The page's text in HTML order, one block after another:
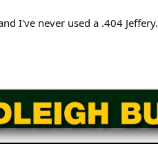
I've never used a .404 Jeffery.